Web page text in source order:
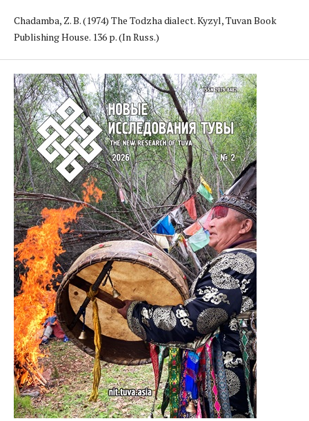
Chadamba, Z. B. (1974) The Todzha dialect. Kyzyl, Tuvan Book
Publishing House. 136 p. (In Russ.)